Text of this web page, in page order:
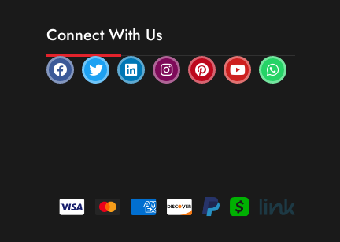
Connect With Us